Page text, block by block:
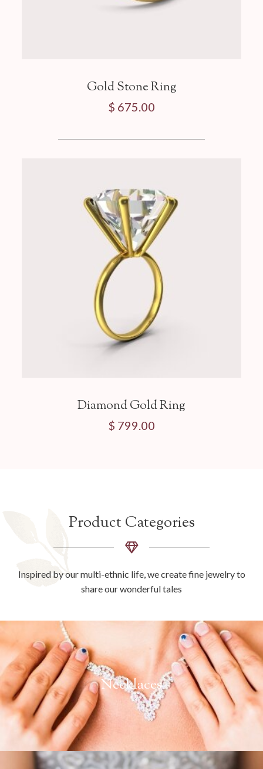
Gold Stone Ring
$ 675.00
Diamond Gold Ring
$ 799.00
Product Categories
Inspired by our multi-ethnic life, we create fine jewelry to
share our wonderful tales
Necklaces